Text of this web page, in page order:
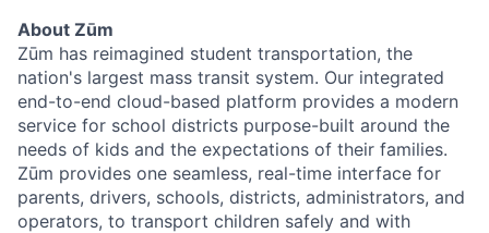
About Zūm
Zūm has reimagined student transportation, the
nation's largest mass transit system. Our integrated
end-to-end cloud-based platform provides a modern
service for school districts purpose-built around the
needs of kids and the expectations of their families.
Zūm provides one seamless, real-time interface for
parents, drivers, schools, districts, administrators, and
operators, to transport children safely and with